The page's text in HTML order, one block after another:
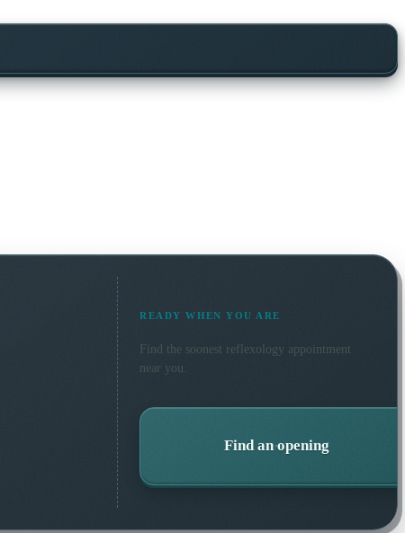
READY WHEN YOU ARE
Find the soonest reflexology appointment
near you.
Find an opening